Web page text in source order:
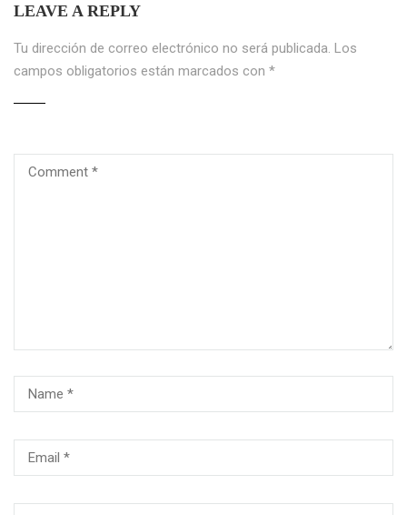
LEAVE A REPLY
Tu dirección de correo electrónico no será publicada. Los
campos obligatorios están marcados con *